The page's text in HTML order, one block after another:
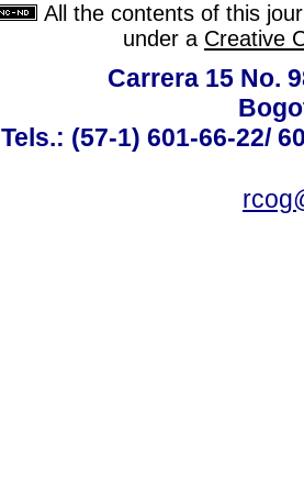
All the contents of this
under a Creative
Carrera 15 No.
Tels.: (57-1) 601-66-22/